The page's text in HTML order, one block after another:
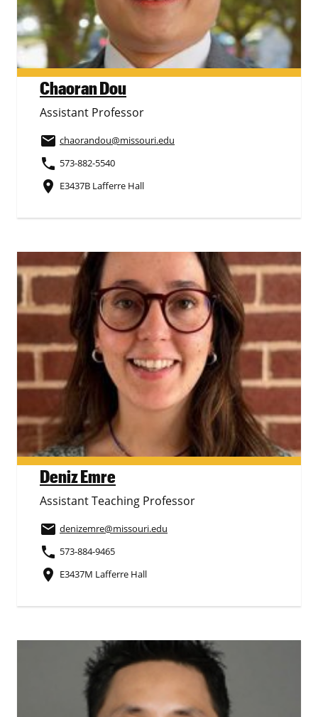
Chaoran Dou
Assistant Professor
email chaorandou@missouri.edu
phone 573-882-5540
place E3437B Lafferre Hall
Deniz Emre
Assistant Teaching Professor
email denizemre@missouri.edu
phone 573-884-9465
place E3437M Lafferre Hall